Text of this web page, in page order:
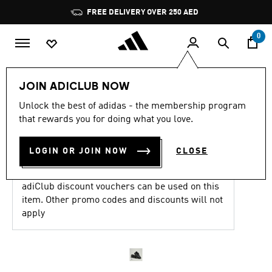
Pause
promotion
rotation
FREE DELIVERY OVER 250 AED
0
JOIN ADICLUB NOW
Unlock the best of adidas - the membership program
that rewards you for doing what you love.
LOGIN OR JOIN NOW CLOSE
4.8
out
stars,
rating
value.
Read
1988
Reviews.
Same
4.8 (1988)
ADIZERO EVO SL SHOES
AED 699.00
adiClub discount vouchers can be used on this
item. Other promo codes and discounts will not
apply